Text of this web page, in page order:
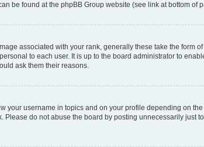
be found at the phpBB Group website (see link at bottom of
associated with your rank, generally these take the form
to each user. It is up to the board administrator to
ask them their reasons.
your username in topics and on your profile depending on
do not abuse the board by posting unnecessarily